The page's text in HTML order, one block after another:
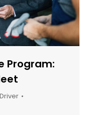
Program: